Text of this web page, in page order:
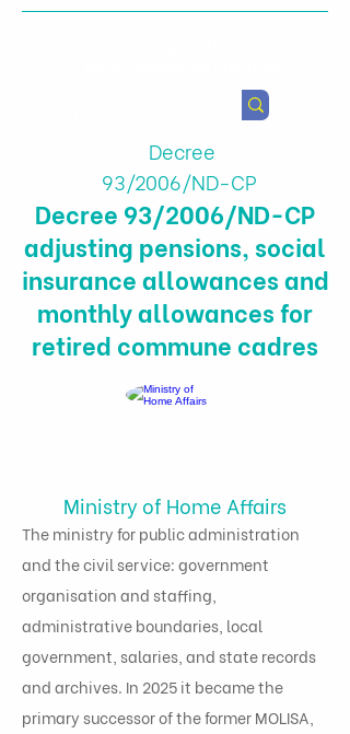
Decree
93/2006/ND-CP
Decree 93/2006/ND-CP
adjusting pensions, social
insurance allowances and
monthly allowances for
retired commune cadres
Ministry of Home Affairs
The ministry for public administration
and the civil service: government
organisation and staffing,
administrative boundaries, local
government, salaries, and state records
and archives. In 2025 it became the
primary successor of the former MOLISA,